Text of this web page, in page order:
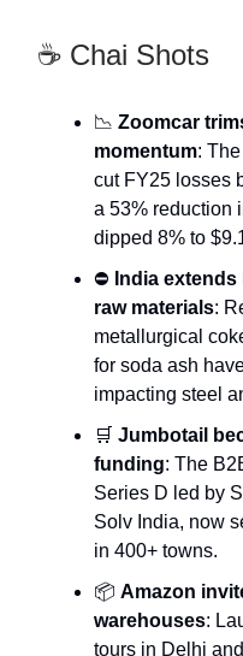
☕ Chai Shots
📉 Zoomcar
momentum:
cut FY25 losses
a 53% reduction
dipped 8% to
⛔ India
raw materials:
metallurgical
for soda ash
impacting steel
🛒 Jumbotail
funding: The
Series D led by
Solv India, now
in 400+ towns.
📦 Amazon
warehouses:
tours in Delhi